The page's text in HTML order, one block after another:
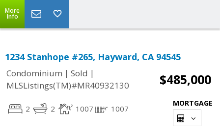
More
Info
1234 Stanhope #265, Hayward, CA 94545
Condominium | Sold |
MLSListings(TM)#MR40932130
$485,000
2 2 1007 1007
MORTGAGE